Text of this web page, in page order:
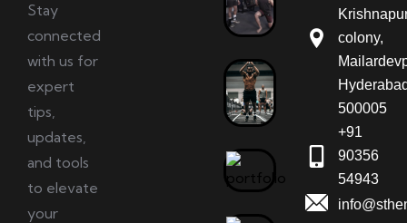
Stay
connected
with us for
expert
tips,
updates,
and tools
to elevate
your
colony,
500005
+91
90356
54943